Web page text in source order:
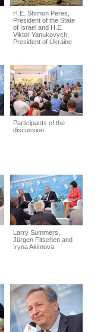
H.E. Shimon Peres,
President of the State
of Israel and H.E.
Viktor Yanukovych,
President of Ukraine
Participants of the
discussion
Larry Summers,
Jürgen Fitschen and
Iryna Akimova